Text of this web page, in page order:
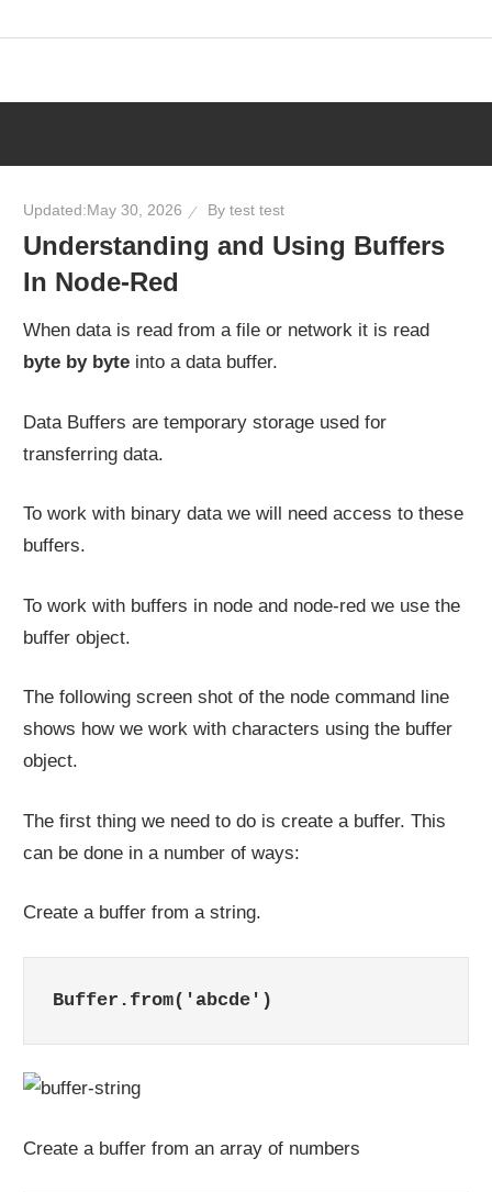
Updated:May 30, 2026 Bytest test
Understanding and Using Buffers
In Node-Red
When data is read from a file or network it is read
byte by byte into a data buffer.
Data Buffers are temporary storage used for
transferring data.
To work with binary data we will need access to these
buffers.
To work with buffers in node and node-red we use the
buffer object.
The following screen shot of the node command line
shows how we work with characters using the buffer
object.
The first thing we need to do is create a buffer. This
can be done in a number of ways:
Create a buffer from a string.
Buffer.from('abcde')
Create a buffer from an array of numbers